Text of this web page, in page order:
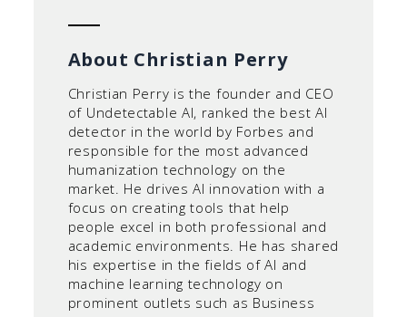
About Christian Perry
Christian Perry is the founder and CEO
of Undetectable AI, ranked the best AI
detector in the world by Forbes and
responsible for the most advanced
humanization technology on the
market. He drives AI innovation with a
focus on creating tools that help
people excel in both professional and
academic environments. He has shared
his expertise in the fields of AI and
machine learning technology on
prominent outlets such as Business